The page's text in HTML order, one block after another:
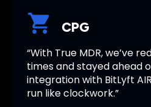
CPG
“With True MDR, we’ve
times and stayed ahead
integration with BitLyft
run like clockwork.”